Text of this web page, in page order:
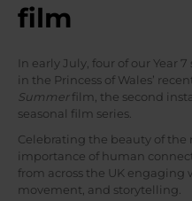
film
In early July, four of our Year
in the Princess of Wales’
Summerfilm, the second
seasonal film series.
Celebrating the beauty of the
importance of human
from across the UK engaging
movement, and storytelling.